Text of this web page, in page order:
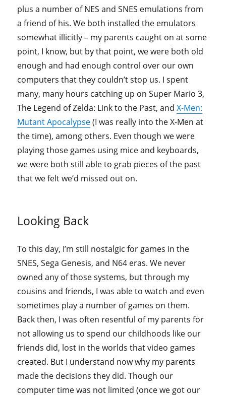
plus a number of NES and SNES emulations from
a friend of his. We both installed the emulators
somewhat illicitly – my parents caught on at some
point, I know, but by that point, we were both old
enough and had enough control over our own
computers that they couldn’t stop us. I spent
many, many hours catching up on Super Mario 3,
The Legend of Zelda: Link to the Past, andX-Men:
Mutant Apocalypse(I was really into the X-Men at
the time), among others. Even though we were
playing those games using mice and keyboards,
we were both still able to grab pieces of the past
that we felt we’d missed out on.
Looking Back
To this day, I’m still nostalgic for games in the
SNES, Sega Genesis, and N64 eras. We never
owned any of those systems, but through my
cousins and friends, I was able to watch and even
sometimes play a number of games on them.
Back then, I was often resentful of my parents for
not allowing us to spend our childhoods like our
friends did, lost in the worlds that video games
created. But I understand now why my parents
made the decisions they did. Though our
computer time was not limited (once we got our